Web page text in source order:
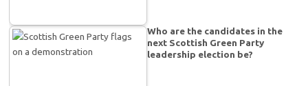
Who are the candidates in the
next Scottish Green Party
leadership election be?